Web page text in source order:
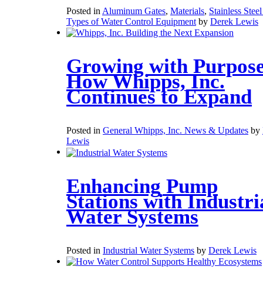
Posted in Aluminum Gates, Materials, Stainless
Types of Water Control Equipment by Derek Lewis
Growing with
How Whipps, Inc.
Continues to Expand
Posted in General Whipps, Inc. News & Updates by
Lewis
Enhancing Pump
Stations with
Water Systems
Posted in Industrial Water Systems by Derek Lewis